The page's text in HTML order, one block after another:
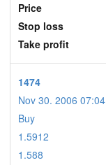
Price
Stop loss
Take profit
1474
Nov 30. 2006 07:04
Buy
1.5912
1.588